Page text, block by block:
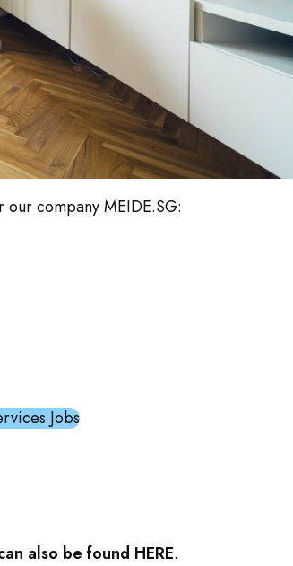
company MEIDE.SG:
Jobs
also be found HERE.